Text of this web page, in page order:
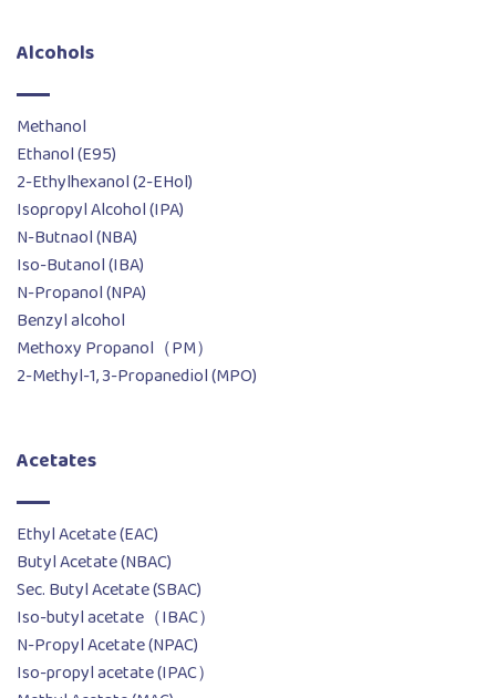
Alcohols
Methanol
Ethanol (E95)
2-Ethylhexanol (2-EHol)
Isopropyl Alcohol (IPA)
N-Butnaol (NBA)
Iso-Butanol (IBA)
N-Propanol (NPA)
Benzyl alcohol
Methoxy Propanol（PM）
2-Methyl-1, 3-Propanediol (MPO)
Acetates
Ethyl Acetate (EAC)
Butyl Acetate (NBAC)
Sec. Butyl Acetate (SBAC)
Iso-butyl acetate（IBAC）
N-Propyl Acetate (NPAC)
Iso-propyl acetate (IPAC）